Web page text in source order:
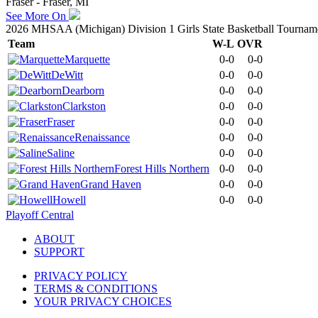
See More On
2026 MHSAA (Michigan) Division 1 Girls State Basketball
Team
W-L OVR
Marquette
0-0
0-0
DeWitt
0-0
0-0
Dearborn
0-0
0-0
Clarkston
0-0
0-0
Fraser
0-0
0-0
Renaissance
0-0
0-0
Saline
0-0
0-0
Forest Hills Northern
0-0
0-0
Grand Haven
0-0
0-0
Howell
0-0
0-0
Playoff Central
ABOUT
SUPPORT
PRIVACY POLICY
TERMS & CONDITIONS
YOUR PRIVACY CHOICES